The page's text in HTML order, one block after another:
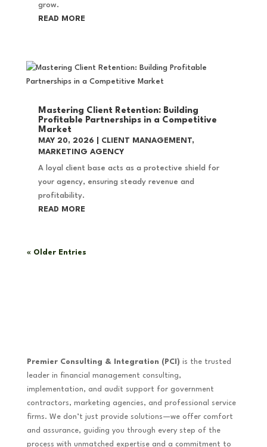
grow.
READ MORE
Mastering Client Retention: Building
Profitable Partnerships in a Competitive
Market
MAY 20, 2026 CLIENT MANAGEMENT,
MARKETING AGENCY
A loyal client base acts as a protective shield for
your agency, ensuring steady revenue and
profitability.
READ MORE
« Older Entries
Premier Consulting & Integration (PCI) is the trusted
leader in financial management consulting,
implementation, and audit support for government
contractors, marketing agencies, and professional service
firms. We don’t just provide solutions—we offer comfort
and assurance, guiding you through every step of the
process with unmatched expertise and a commitment to